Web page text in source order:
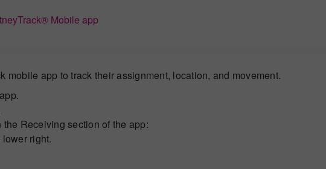
Mobile app
mobile app to track their assignment, location, and movement.
the Receiving section of the app:
right.